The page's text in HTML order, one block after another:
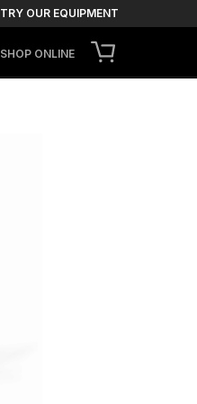
TRY OUR EQUIPMENT
SHOP ONLINE